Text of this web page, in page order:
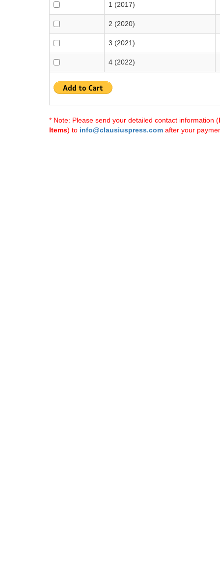
1 (2017)
2 (2020)
3 (2021)
4 (2022)
* Note: Please send your detailed contact information (
Items) to info@clausiuspress.com after your